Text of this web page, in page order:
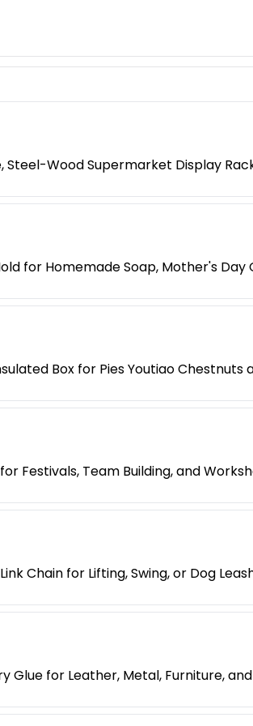
Steel-Wood Supermarket Display
for Homemade Soap, Mother's Day
Box for Pies Youtiao Chestnuts
Festivals, Team Building, and
Chain for Lifting, Swing, or Dog
Glue for Leather, Metal, Furniture,